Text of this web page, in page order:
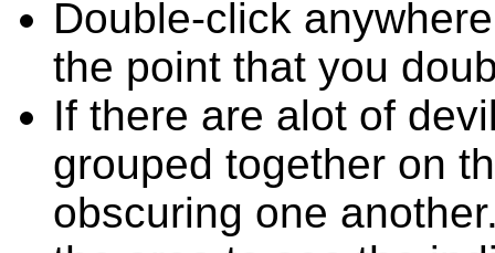
Double-click
the point that you
If there are alot of
grouped together on
obscuring one